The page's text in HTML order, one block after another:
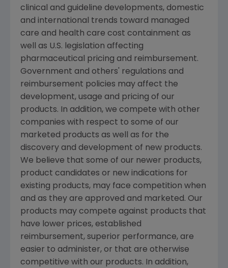
clinical and guideline developments, domestic
and international trends toward managed
care and health care cost containment as
well as U.S. legislation affecting
pharmaceutical pricing and reimbursement.
Government and others' regulations and
reimbursement policies may affect the
development, usage and pricing of our
products. In addition, we compete with other
companies with respect to some of our
marketed products as well as for the
discovery and development of new products.
We believe that some of our newer products,
product candidates or new indications for
existing products, may face competition when
and as they are approved and marketed. Our
products may compete against products that
have lower prices, established
reimbursement, superior performance, are
easier to administer, or that are otherwise
competitive with our products. In addition,